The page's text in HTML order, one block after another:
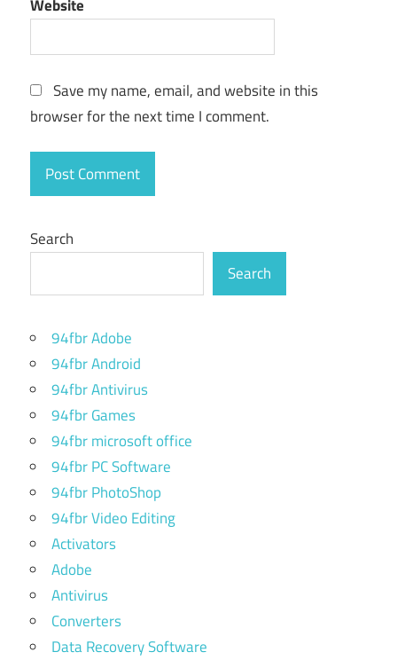
kali linux
boot
linux
forgot
password
kali
how to
download
kali linux
how to
hack
website
with
kali
linux
how to
install
chrome
in kali
linux
Website
Save my name, email, and website in this
browser for the next time I comment.
Search
Search
94fbr Adobe
94fbr Android
94fbr Antivirus
94fbr Games
94fbr microsoft office
94fbr PC Software
94fbr PhotoShop
94fbr Video Editing
Activators
Adobe
Antivirus
Converters
Data Recovery Software